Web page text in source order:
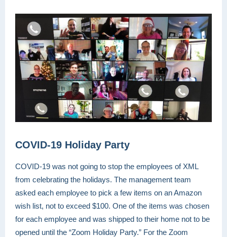
COVID-19 Holiday Party
COVID-19 was not going to stop the employees of XML
from celebrating the holidays. The management team
asked each employee to pick a few items on an Amazon
wish list, not to exceed $100. One of the items was chosen
for each employee and was shipped to their home not to be
opened until the “Zoom Holiday Party.” For the Zoom